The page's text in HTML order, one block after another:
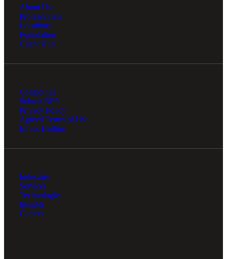
About Us
Professionals
Locations
Foundation
Client Hub
Contact Us
Submit RFP
Privacy Policy
Agreed Terms of Use
Ethics Hotline
Industries
Services
Technologies
Insights
Careers